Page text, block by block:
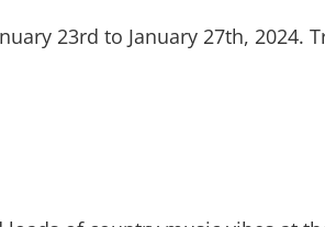
23rd to January 27th, 2024.